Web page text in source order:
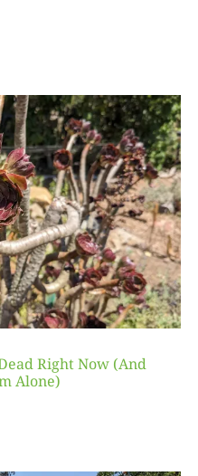
Right Now (And
Alone)